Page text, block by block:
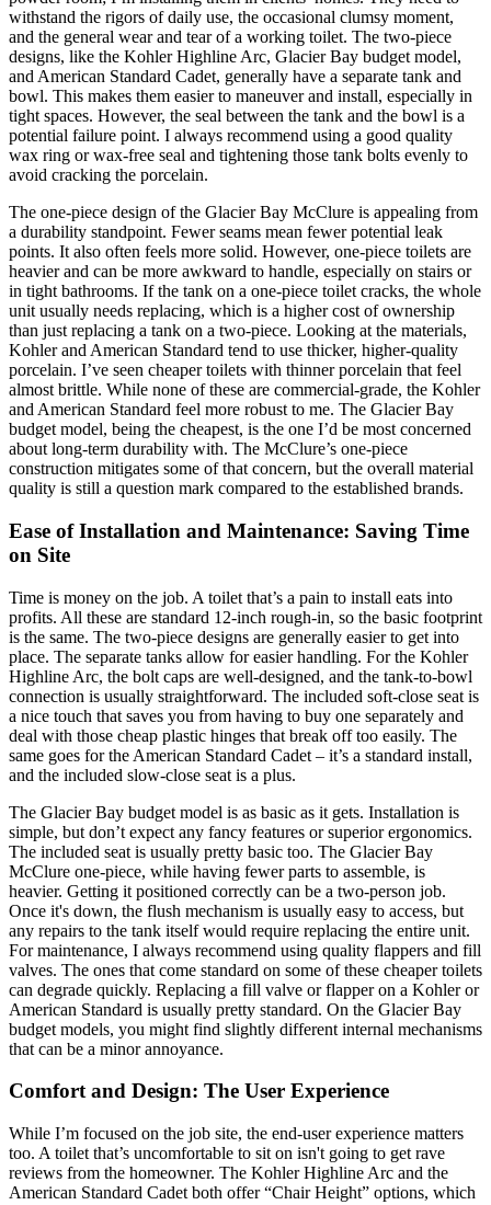
withstand the rigors of daily use, the occasional clumsy moment,
and the general wear and tear of a working toilet. The two-piece
designs, like the Kohler Highline Arc, Glacier Bay budget model,
and American Standard Cadet, generally have a separate tank and
bowl. This makes them easier to maneuver and install, especially in
tight spaces. However, the seal between the tank and the bowl is a
potential failure point. I always recommend using a good quality
wax ring or wax-free seal and tightening those tank bolts evenly to
avoid cracking the porcelain.
The one-piece design of the Glacier Bay McClure is appealing from
a durability standpoint. Fewer seams mean fewer potential leak
points. It also often feels more solid. However, one-piece toilets are
heavier and can be more awkward to handle, especially on stairs or
in tight bathrooms. If the tank on a one-piece toilet cracks, the whole
unit usually needs replacing, which is a higher cost of ownership
than just replacing a tank on a two-piece. Looking at the materials,
Kohler and American Standard tend to use thicker, higher-quality
porcelain. I’ve seen cheaper toilets with thinner porcelain that feel
almost brittle. While none of these are commercial-grade, the Kohler
and American Standard feel more robust to me. The Glacier Bay
budget model, being the cheapest, is the one I’d be most concerned
about long-term durability with. The McClure’s one-piece
construction mitigates some of that concern, but the overall material
quality is still a question mark compared to the established brands.
Ease of Installation and Maintenance: Saving Time
on Site
Time is money on the job. A toilet that’s a pain to install eats into
profits. All these are standard 12-inch rough-in, so the basic footprint
is the same. The two-piece designs are generally easier to get into
place. The separate tanks allow for easier handling. For the Kohler
Highline Arc, the bolt caps are well-designed, and the tank-to-bowl
connection is usually straightforward. The included soft-close seat is
a nice touch that saves you from having to buy one separately and
deal with those cheap plastic hinges that break off too easily. The
same goes for the American Standard Cadet – it’s a standard install,
and the included slow-close seat is a plus.
The Glacier Bay budget model is as basic as it gets. Installation is
simple, but don’t expect any fancy features or superior ergonomics.
The included seat is usually pretty basic too. The Glacier Bay
McClure one-piece, while having fewer parts to assemble, is
heavier. Getting it positioned correctly can be a two-person job.
Once it's down, the flush mechanism is usually easy to access, but
any repairs to the tank itself would require replacing the entire unit.
For maintenance, I always recommend using quality flappers and fill
valves. The ones that come standard on some of these cheaper toilets
can degrade quickly. Replacing a fill valve or flapper on a Kohler or
American Standard is usually pretty standard. On the Glacier Bay
budget models, you might find slightly different internal mechanisms
that can be a minor annoyance.
Comfort and Design: The User Experience
While I’m focused on the job site, the end-user experience matters
too. A toilet that’s uncomfortable to sit on isn't going to get rave
reviews from the homeowner. The Kohler Highline Arc and the
American Standard Cadet both offer “Chair Height” options, which